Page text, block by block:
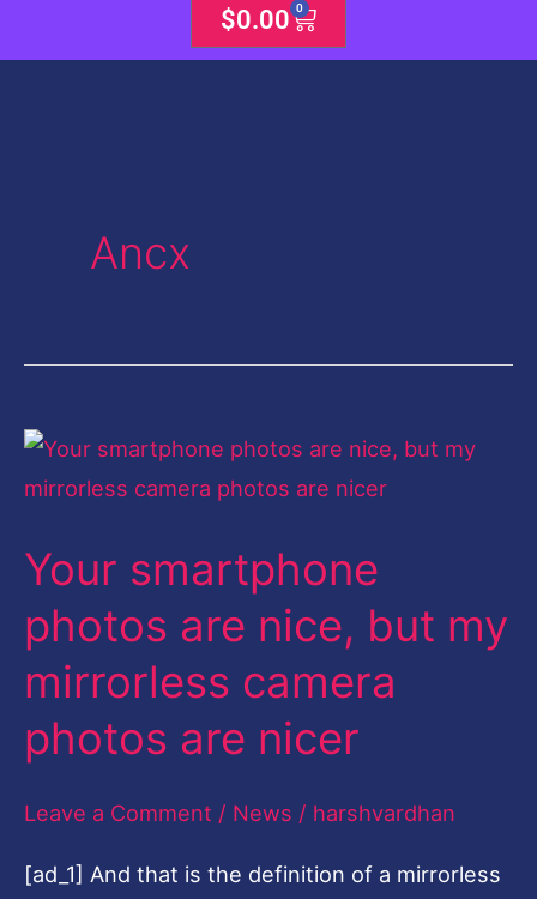
$0.00 0
Cart
Ancx
Your smartphone
photos are nice, but my
mirrorless camera
photos are nicer
Leave a Comment / News / harshvardhan
[ad_1] And that is the definition of a mirrorless
Your
smartphone
are
nice,
but
my
mirrorless
camera
photos
nicer